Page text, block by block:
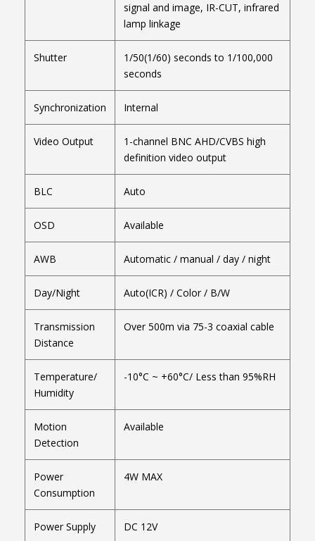
signal and image, IR-CUT, infrared
lamp linkage
Shutter
1/50(1/60) seconds to 1/100,000
seconds
Synchronization Internal
Video Output
1-channel BNC AHD/CVBS high
definition video output
BLC Auto
OSD Available
AWB Automatic / manual / day / night
Day/Night Auto(ICR) / Color / B/W
Transmission
Distance
Over 500m via 75-3 coaxial cable
Temperature/
Humidity
-10°C ~ +60°C/ Less than 95%RH
Motion
Detection
Available
Power
Consumption
4W MAX
Power Supply DC 12V